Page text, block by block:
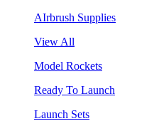
AIrbrush Supplies
View All
Model Rockets
Ready To Launch
Launch Sets